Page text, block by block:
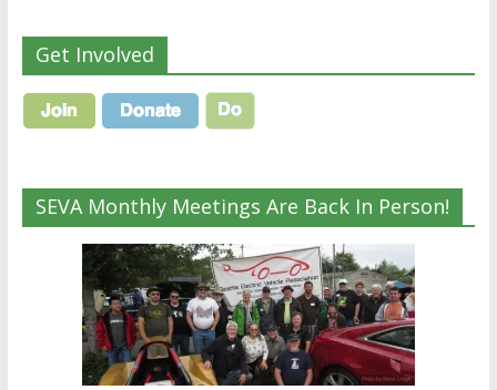
Get Involved
SEVA Monthly Meetings Are Back In Person!